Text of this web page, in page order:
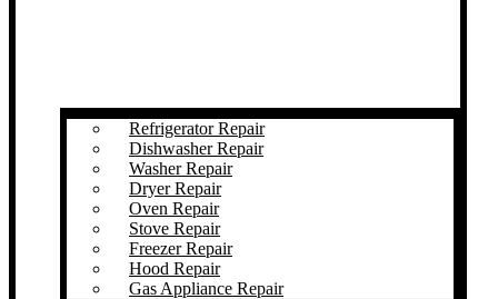
Refrigerator Repair
Dishwasher Repair
Washer Repair
Dryer Repair
Oven Repair
Stove Repair
Freezer Repair
Hood Repair
Gas Appliance Repair